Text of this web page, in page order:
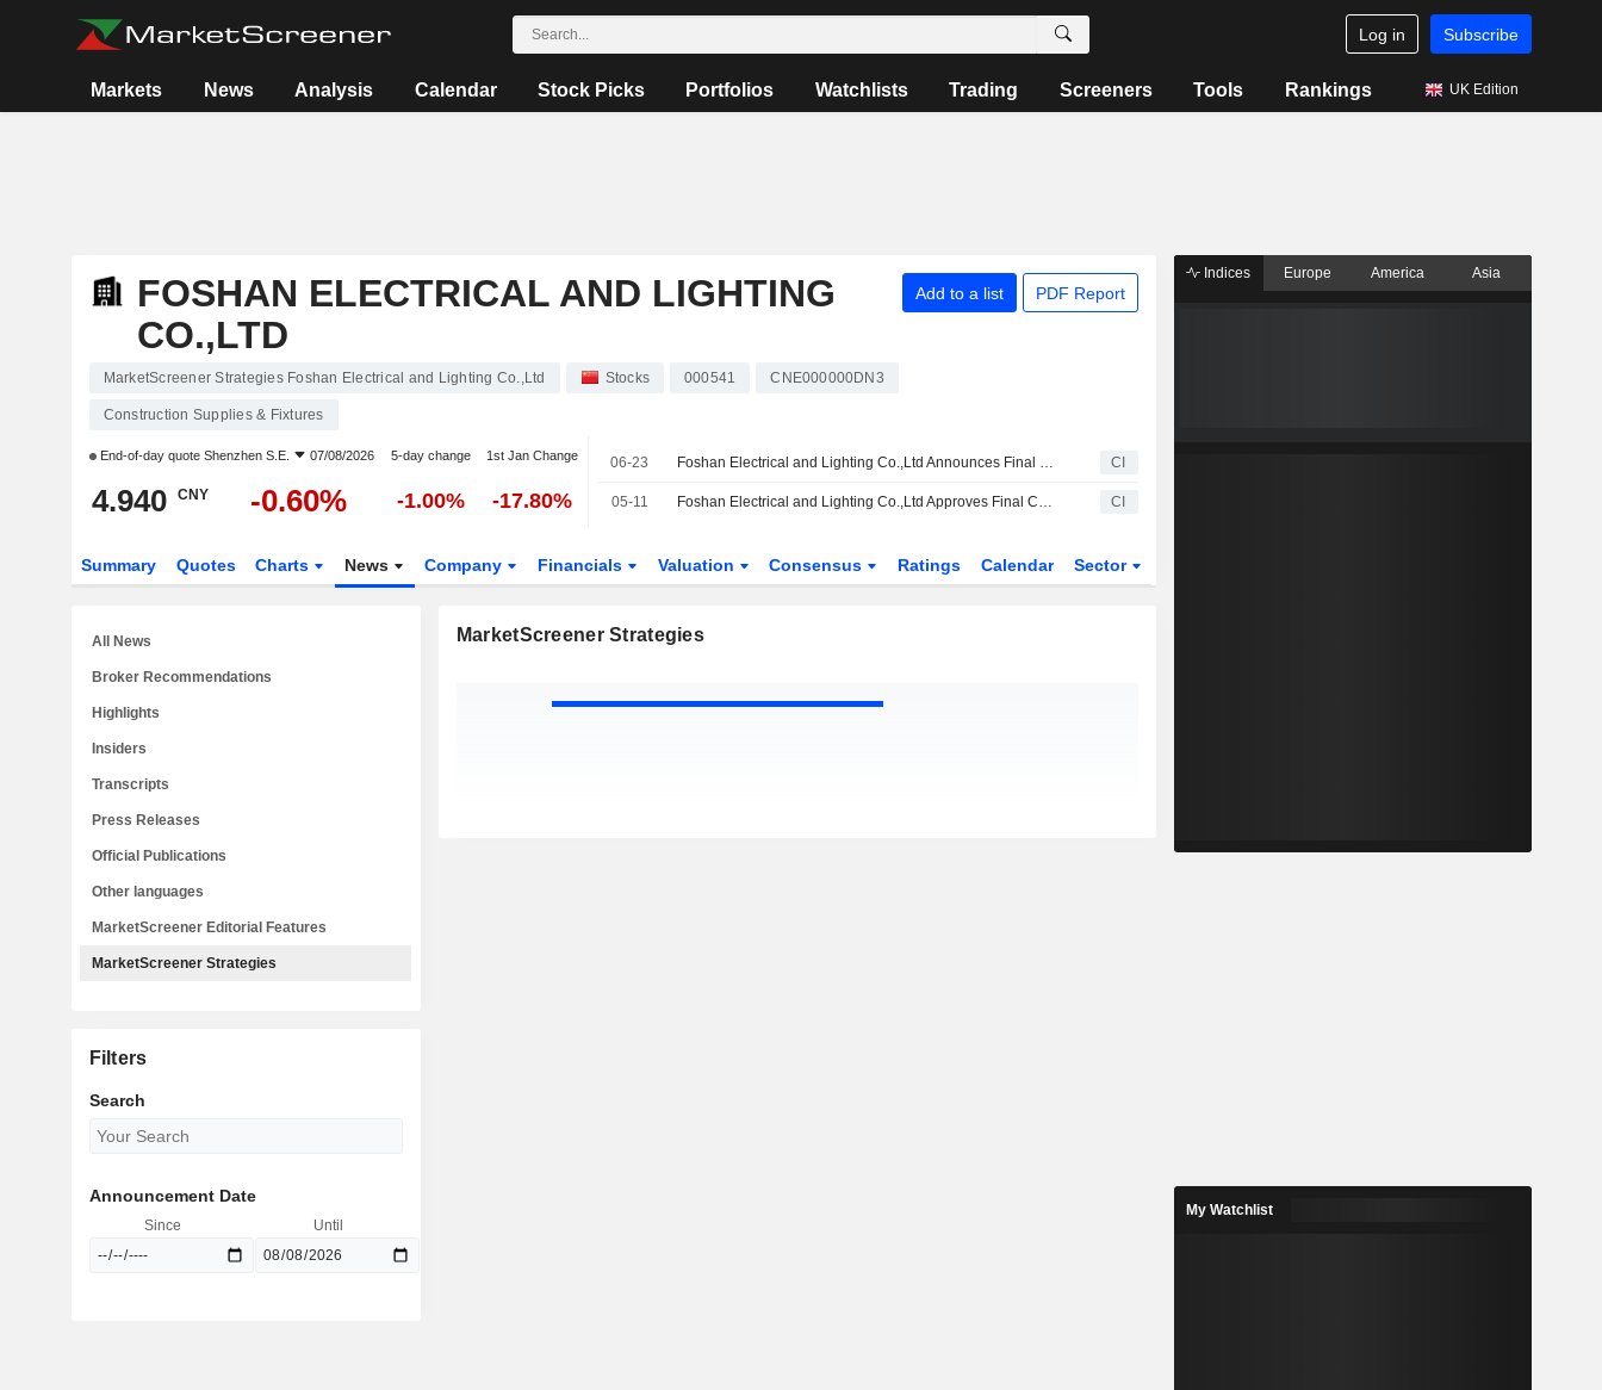
Log in Subscribe
Markets News Analysis Calendar Stock Picks Portfolios Watchlists Trading Screeners Tools Rankings UK Edition
FOSHAN ELECTRICAL AND LIGHTING
CO.,LTD
Add to a list PDF Report
MarketScreener Strategies Foshan Electrical and Lighting Co.,Ltd Stocks 000541 CNE000000DN3
Construction Supplies & Fixtures
End-of-day quote Shenzhen S.E. 07/08/2026 5-day change 1st Jan Change
4.940 CNY -0.60% -1.00% -17.80%
06-23 Foshan Electrical and Lighting Co.,Ltd Announces Final Cash Dividend (B Shares) for 2025, Payable on 02 July 2026 CI
05-11 Foshan Electrical and Lighting Co.,Ltd Approves Final Cash Dividend (A Shares) for the Year 2025, Payable on 30 June 2026 CI
Summary Quotes Charts News Company Financials Valuation Consensus Ratings Calendar Sector
MarketScreener Strategies
All News
Broker Recommendations
Highlights
Insiders
Transcripts
Press Releases
Official Publications
Other languages
MarketScreener Editorial Features
MarketScreener Strategies
Filters
Search
Announcement Date
Since Until
Indices Europe America Asia
My Watchlist